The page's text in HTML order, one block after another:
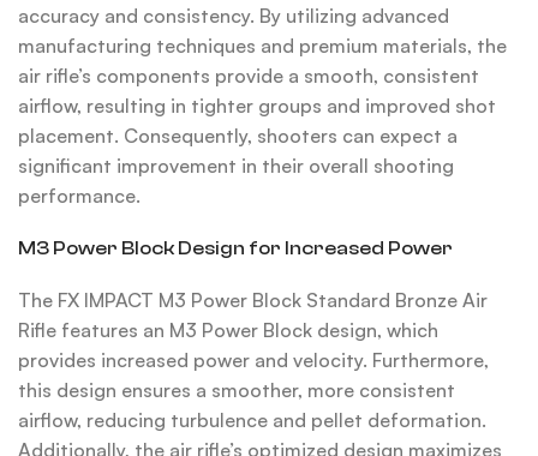
accuracy and consistency. By utilizing advanced
manufacturing techniques and premium materials, the
air rifle’s components provide a smooth, consistent
airflow, resulting in tighter groups and improved shot
placement. Consequently, shooters can expect a
significant improvement in their overall shooting
performance.
M3 Power Block Design for Increased Power
The FX IMPACT M3 Power Block Standard Bronze Air
Rifle features an M3 Power Block design, which
provides increased power and velocity. Furthermore,
this design ensures a smoother, more consistent
airflow, reducing turbulence and pellet deformation.
Additionally, the air rifle’s optimized design maximizes